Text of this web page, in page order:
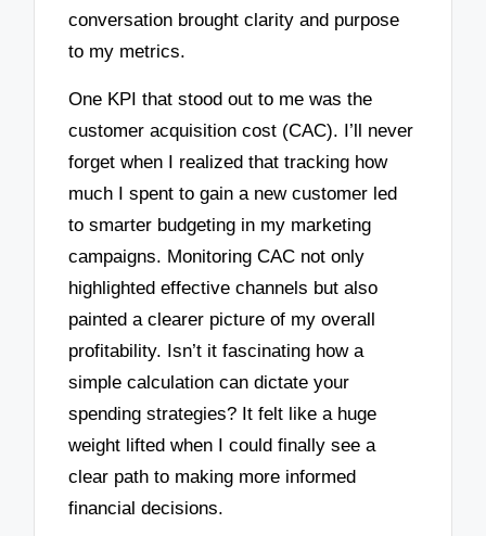
conversation brought clarity and purpose
to my metrics.
One KPI that stood out to me was the
customer acquisition cost (CAC). I’ll never
forget when I realized that tracking how
much I spent to gain a new customer led
to smarter budgeting in my marketing
campaigns. Monitoring CAC not only
highlighted effective channels but also
painted a clearer picture of my overall
profitability. Isn’t it fascinating how a
simple calculation can dictate your
spending strategies? It felt like a huge
weight lifted when I could finally see a
clear path to making more informed
financial decisions.